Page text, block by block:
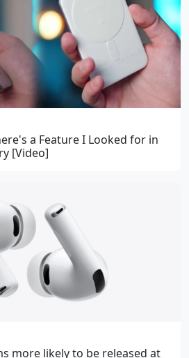
a Feature I Looked for in
[Video]
more likely to be released at